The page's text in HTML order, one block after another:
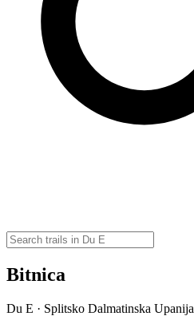
Bitnica
Du E · Splitsko Dalmatinska Upanija